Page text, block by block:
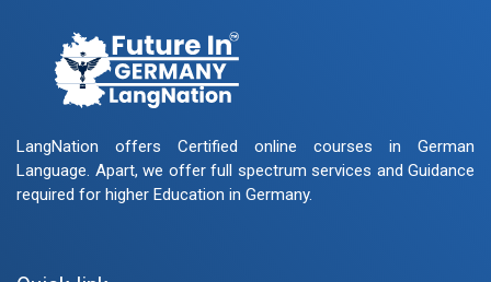
LangNation offers Certified online courses in German
Language. Apart, we offer full spectrum services and Guidance
required for higher Education in Germany.